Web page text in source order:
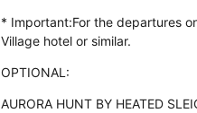
* Important:For the departures
Village hotel or similar.
OPTIONAL:
AURORA HUNT BY HEATED